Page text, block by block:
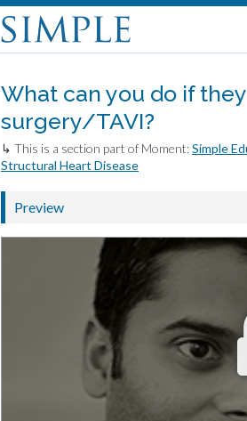
What can you do if
surgery/TAVI?
↳ This is a section part of Moment:Simple
Structural Heart Disease
Preview